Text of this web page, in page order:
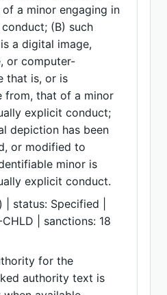
a minor engaging in
(B) such
a digital image,
or computer-
that is, or is
from, that of a minor
explicit conduct;
depiction has been
or modified to
minor is
explicit conduct.
| status: Specified |
| sanctions: 18
for the
authority text is